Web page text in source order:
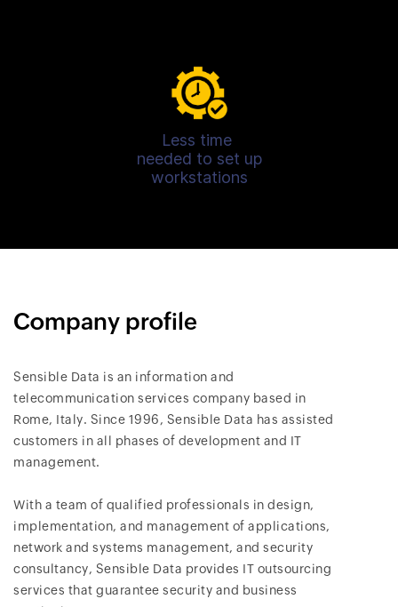
Less time
needed to set up
workstations
Company profile
Sensible Data is an information and
telecommunication services company based in
Rome, Italy. Since 1996, Sensible Data has assisted
customers in all phases of development and IT
management.
With a team of qualified professionals in design,
implementation, and management of applications,
network and systems management, and security
consultancy, Sensible Data provides IT outsourcing
services that guarantee security and business